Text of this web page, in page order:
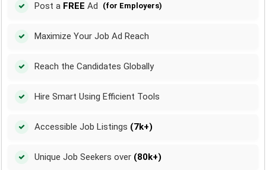
Post a FREE Ad (for Employers)
Maximize Your Job Ad Reach
Reach the Candidates Globally
Hire Smart Using Efficient Tools
Accessible Job Listings (7k+)
Unique Job Seekers over (80k+)